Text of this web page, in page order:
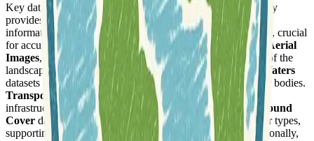
Key data categories available include
Elevation , which likely
provides digital elevation models and related topographic
information.
Geodetic Control offers precise positional data, crucial
for accurate mapping and surveying. Users can also access Aerial
Images, providing up-to-date photographic representations of the
landscape. For hydrological studies and planning,
Inland Waters
datasets are available, detailing rivers, lakes, and other water bodies.
Transportation
layers cover roads, railways, and other
infrastructure, essential for logistics and urban planning.Ground
Cover data provides information on land use and land cover types,
supporting environmental and resource management. Additionally,